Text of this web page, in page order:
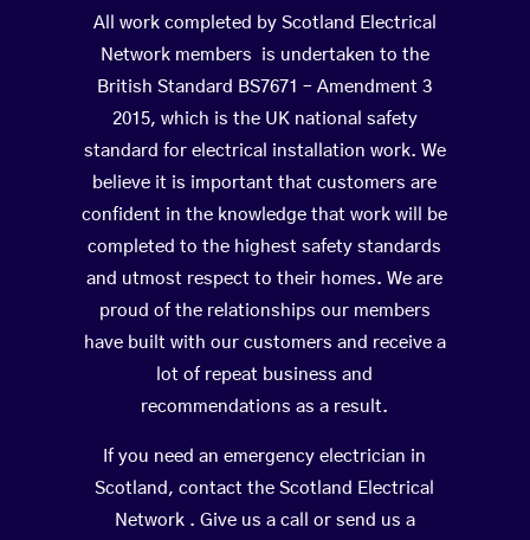
All work completed by Scotland Electrical
Network members is undertaken to the
British Standard BS7671 – Amendment 3
2015, which is the UK national safety
standard for electrical installation work. We
believe it is important that customers are
confident in the knowledge that work will be
completed to the highest safety standards
and utmost respect to their homes. We are
proud of the relationships our members
have built with our customers and receive a
lot of repeat business and
recommendations as a result.
If you need an emergency electrician in
Scotland, contact the Scotland Electrical
Network . Give us a call or send us a